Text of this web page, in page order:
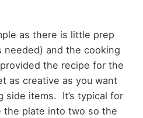
as there is little prep
needed) and the cooking
the recipe for the
as creative as you want
side items. It’s typical for
the plate into two so the